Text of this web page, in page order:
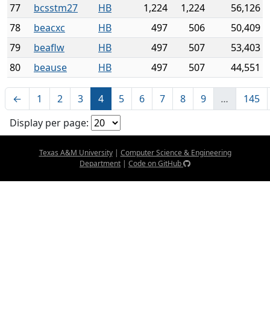
77
bcsstm27 HB 1,224 1,224
56,126
78
beacxc HB 497 506
50,409
79
beaflw HB 497 507
53,403
80
beause HB 497 507 44,551
← 1 2 3 4 5 6 7 8 9 …
145
Display per page:
Texas A&M University| Computer Science & Engineering
Department | Code on GitHub